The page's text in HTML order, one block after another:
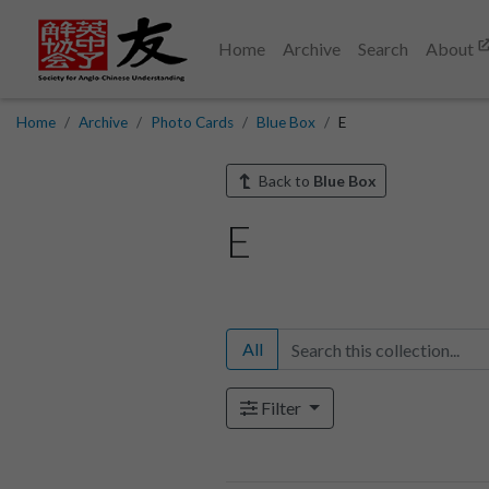
Home Archive Search About
Home Archive Photo Cards Blue Box E
Back to Blue Box
E
All
Filter